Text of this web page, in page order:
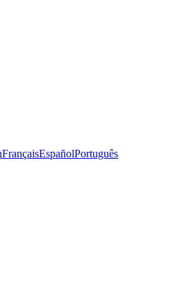
FrançaisEspañolPortuguês